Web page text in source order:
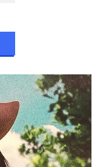
for Center Stage